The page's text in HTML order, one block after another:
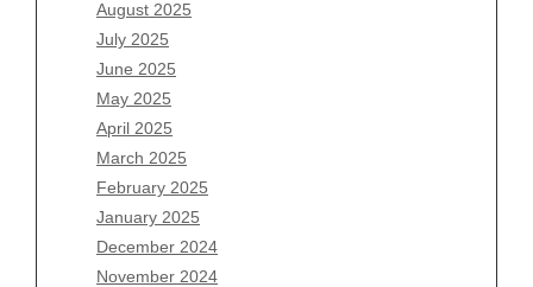
August 2025
July 2025
June 2025
May 2025
April 2025
March 2025
February 2025
January 2025
December 2024
November 2024
May 2026
April 2026
March 2026
February 2026
January 2026
December 2025
November 2025
October 2025
September 2025